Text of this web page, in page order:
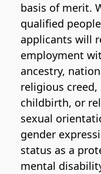
basis of merit.
qualified
applicants will
employment
ancestry,
religious
childbirth, or
sexual
gender
status as a
mental